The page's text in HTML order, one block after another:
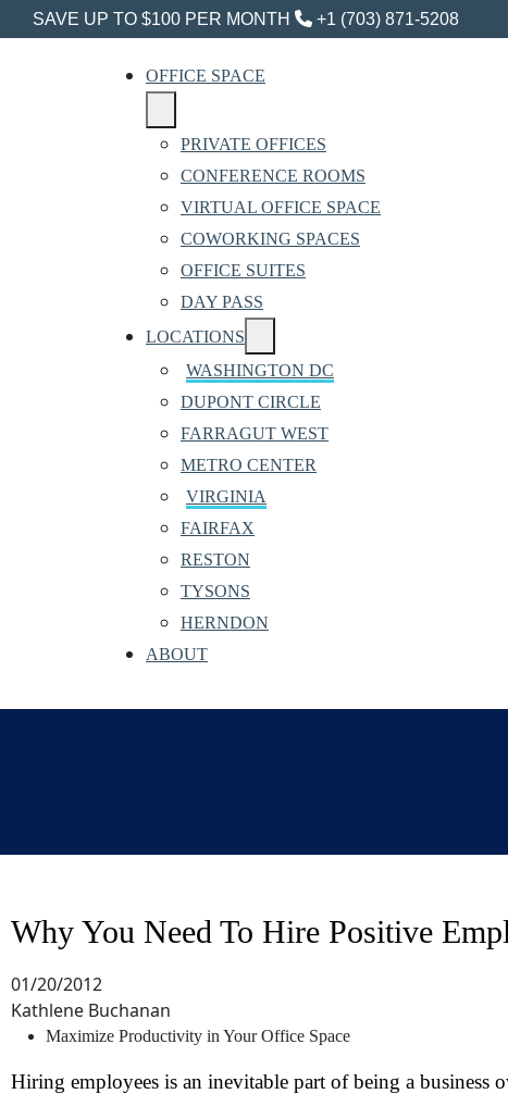
SAVE UP TO $100 PER MONTH +1 (703) 871-5208
OFFICE SPACE
PRIVATE OFFICES
CONFERENCE ROOMS
VIRTUAL OFFICE SPACE
COWORKING SPACES
OFFICE SUITES
DAY PASS
LOCATIONS
WASHINGTON DC
DUPONT CIRCLE
FARRAGUT WEST
METRO CENTER
VIRGINIA
FAIRFAX
RESTON
TYSONS
HERNDON
ABOUT
Why You Need To Hire Positive
01/20/2012
Kathlene Buchanan
Maximize Productivity in Your Office Space
Hiring employees is an inevitable part of being a